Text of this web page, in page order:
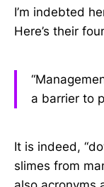
I’m indebted
Here’s their
a barrier to
It is indeed,
slimes from